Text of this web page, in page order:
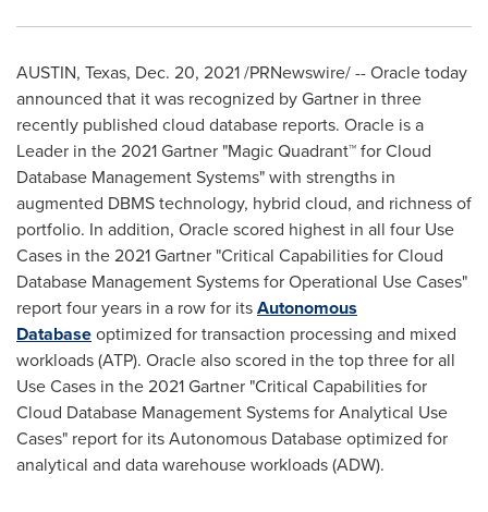
AUSTIN, Texas, Dec. 20, 2021/PRNewswire/ -- Oracle today
announced that it was recognized by Gartner in three
recently published cloud database reports. Oracle is a
Leader in the 2021 Gartner "Magic Quadrant™ for Cloud
Database Management Systems" with strengths in
augmented DBMS technology, hybrid cloud, and richness of
portfolio. In addition, Oracle scored highest in all four Use
Cases in the 2021 Gartner "Critical Capabilities for Cloud
Database Management Systems for Operational Use Cases"
report four years in a row for itsAutonomous
Databaseoptimized for transaction processing and mixed
workloads (ATP). Oracle also scored in the top three for all
Use Cases in the 2021 Gartner "Critical Capabilities for
Cloud Database Management Systems for Analytical Use
Cases" report for its Autonomous Database optimized for
analytical and data warehouse workloads (ADW).